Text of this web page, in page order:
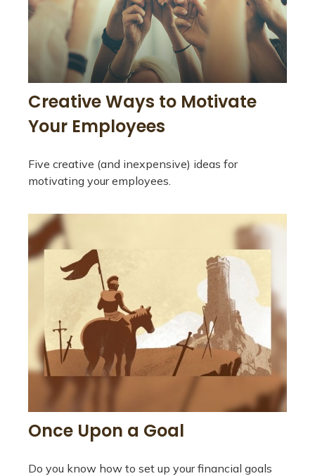
Creative Ways to Motivate
Your Employees
Five creative (and inexpensive) ideas for
motivating your employees.
Once Upon a Goal
Do you know how to set up your financial goals